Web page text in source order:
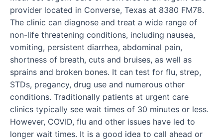
provider located in Converse, Texas at 8380 FM78.
The clinic can diagnose and treat a wide range of
non-life threatening conditions, including nausea,
vomiting, persistent diarrhea, abdominal pain,
shortness of breath, cuts and bruises, as well as
sprains and broken bones. It can test for flu, strep,
STDs, pregancy, drug use and numerous other
conditions. Traditionally patients at urgent care
clinics typically see wait times of 30 minutes or less.
However, COVID, flu and other issues have led to
longer wait times. It is a good idea to call ahead or